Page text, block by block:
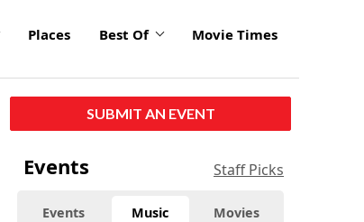
Places Best Of Movie Times
SUBMIT AN EVENT
Events Staff Picks
Events Music Movies